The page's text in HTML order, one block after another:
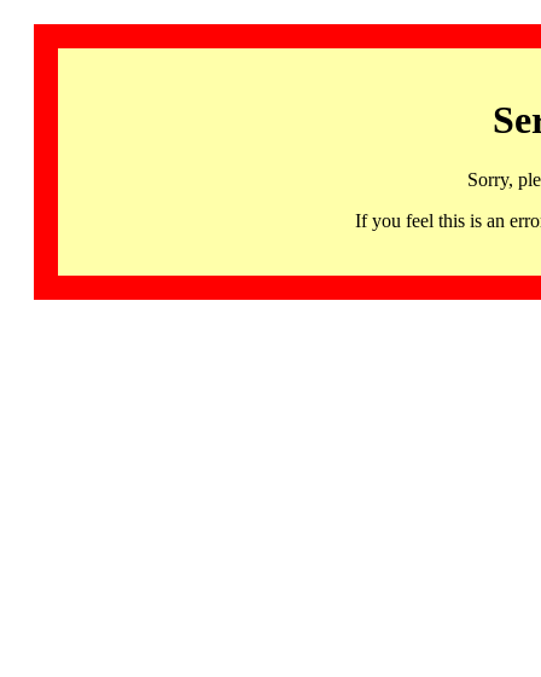
Sorry,
If you feel this is an